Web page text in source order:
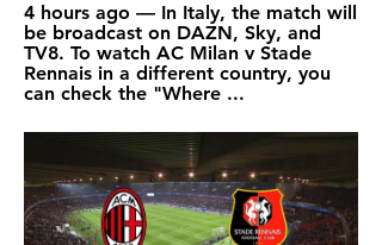
4 hours ago — In Italy, the match will
be broadcast on DAZN, Sky, and
TV8. To watch AC Milan v Stade
Rennais in a different country, you
can check the "Where ...